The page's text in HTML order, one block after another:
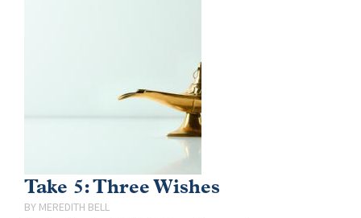
Take 5: Three Wishes
MEREDITH BELL